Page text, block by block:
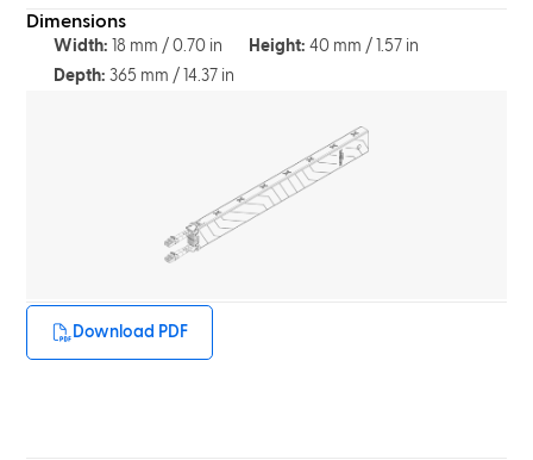
Dimensions
Width: 18 mm / 0.70 in Height: 40 mm / 1.57 in
Depth: 365 mm / 14.37 in
Download PDF